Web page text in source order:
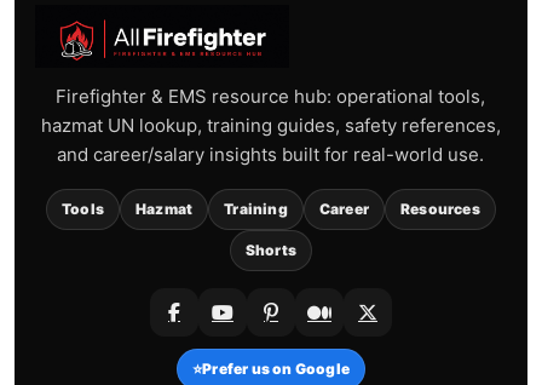
Firefighter & EMS resource hub: operational tools,
hazmat UN lookup, training guides, safety references,
and career/salary insights built for real-world use.
Tools Hazmat Training Career Resources
Shorts
⭐Prefer us on Google